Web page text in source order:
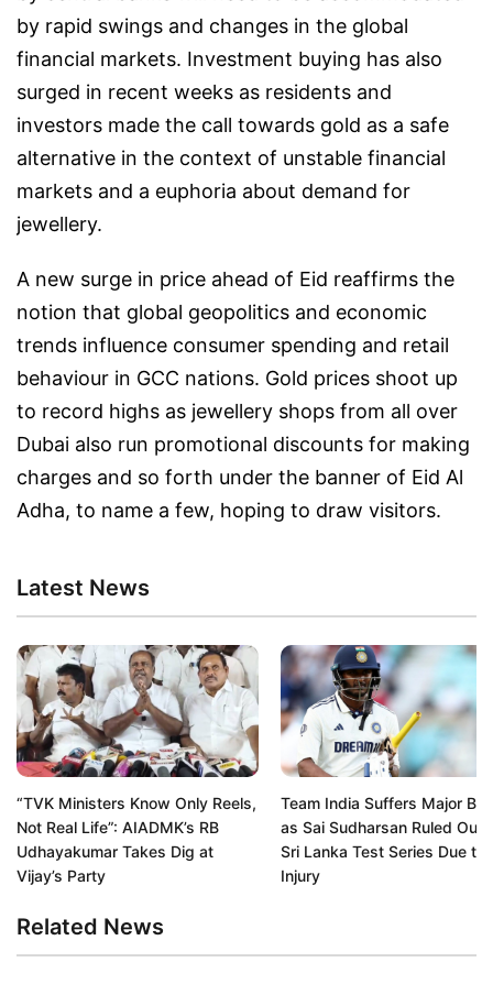
by rapid swings and changes in the global
financial markets. Investment buying has also
surged in recent weeks as residents and
investors made the call towards gold as a safe
alternative in the context of unstable financial
markets and a euphoria about demand for
jewellery.
A new surge in price ahead of Eid reaffirms the
notion that global geopolitics and economic
trends influence consumer spending and retail
behaviour in GCC nations. Gold prices shoot up
to record highs as jewellery shops from all over
Dubai also run promotional discounts for making
charges and so forth under the banner of Eid Al
Adha, to name a few, hoping to draw visitors.
Latest News
“TVK Ministers Know Only Reels,
Not Real Life”: AIADMK’s RB
Udhayakumar Takes Dig at
Vijay’s Party
Team India Suffers Major
as Sai Sudharsan Ruled Out
Sri Lanka Test Series Due to
Injury
Related News